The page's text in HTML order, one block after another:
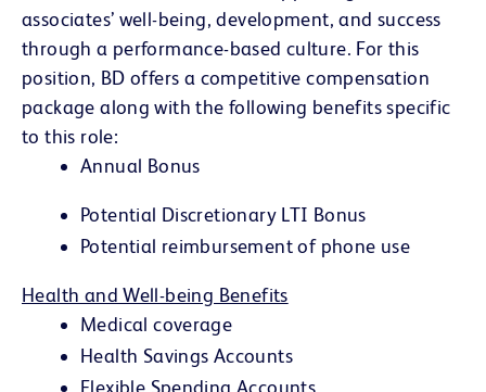
associates’ well-being, development, and success
through a performance-based culture. For this
position, BD offers a competitive compensation
package along with the following benefits specific
to this role:
Annual Bonus
Potential Discretionary LTI Bonus
Potential reimbursement of phone use
Health and Well-being Benefits
Medical coverage
Health Savings Accounts
Flexible Spending Accounts